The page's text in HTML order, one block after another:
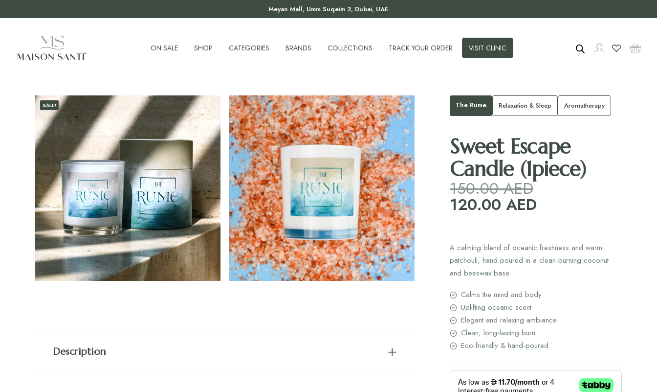
Meyan Mall, Umm Suqeim 2, Dubai, UAE
ON SALE SHOP CATEGORIES BRANDS COLLECTIONS TRACK YOUR ORDER VISIT CLINIC
SALE!
Description
The Rume Relaxation & Sleep Aromatherapy
Sweet Escape
Candle (1piece)
150.00AED
Original
price
120.00 AED
120.00 AED.
A calming blend of oceanic freshness and warm
patchouli, hand-poured in a clean-burning coconut
and beeswax base.
Calms the mind and body
Uplifting oceanic scent
Elegant and relaxing ambiance
Clean, long-lasting burn
Eco-friendly & hand-poured